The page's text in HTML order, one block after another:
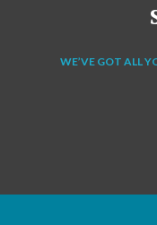
WE’VE GOT ALL